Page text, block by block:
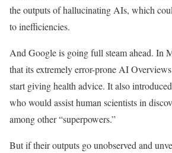
the outputs of hallucinating AIs, which
to inefficiencies.
And Google is going full steam ahead. In
that its extremely error-prone AI
start giving health advice. It also
who would assist human scientists in
among other “superpowers.”
But if their outputs go unobserved and